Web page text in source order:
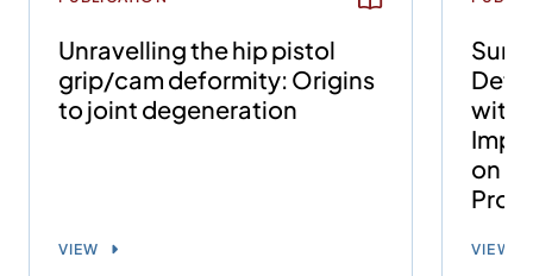
Unravelling the hip pistol
grip/cam deformity: Origins
to joint degeneration
VIEW
with
on
VIEW